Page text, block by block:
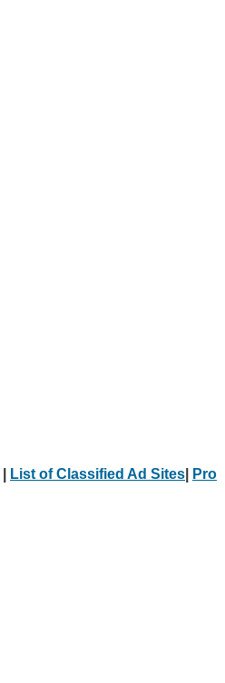
List of Classified Ad Sites
Pro